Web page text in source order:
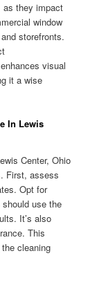
as they impact
window
storefronts.
visual
it a wise
In Lewis
Center, Ohio
First, assess
Opt for
use the
It’s also
This
cleaning